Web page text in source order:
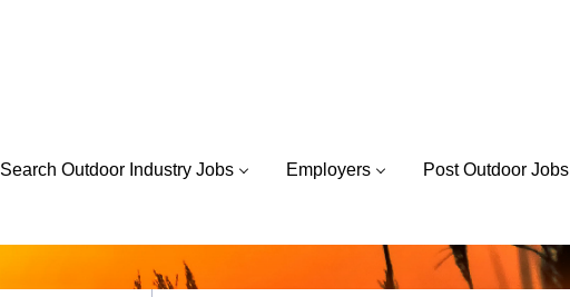
Search Outdoor Industry Jobs Employers Post Outdoor Jobs